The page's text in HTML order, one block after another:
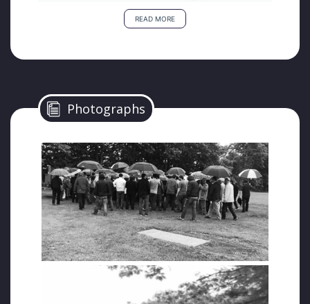
businessmen in Istanbul, all his assets were
regime during the state of emergency.
Gokhan Bozkus, who wrote about Unal’s
Grave”, described his death as follows:
“Exactly one year ago today, a businessman
was buried in Ottawa on a rainy day. Those
who attended the funeral with umbrellas in
their hands buried Halit Unal in tears.
So who was Halit Unal? And why did he leave
his country and come to Canada?
READ MORE
Photographs